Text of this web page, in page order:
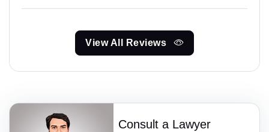
View All Reviews
Consult a Lawyer